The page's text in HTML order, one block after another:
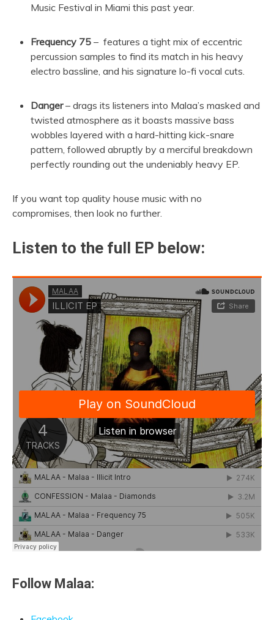
Music Festival in Miami this past year.
Frequency 75 – features a tight mix of eccentric
percussion samples to find its match in his heavy
electro bassline, and his signature lo-fi vocal cuts.
Danger– drags its listeners into Malaa’s masked and
twisted atmosphere as it boasts massive bass
wobbles layered with a hard-hitting kick-snare
pattern, followed abruptly by a merciful breakdown
perfectly rounding out the undeniably heavy EP.
If you want top quality house music with no
compromises, then look no further.
Listen to the full EP below:
Follow Malaa: